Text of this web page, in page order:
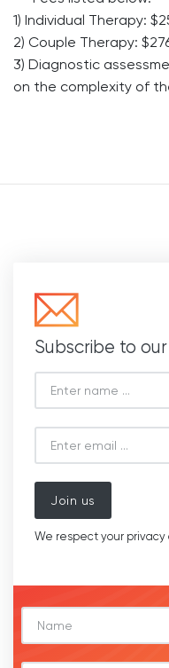
1) Individual Therapy:
2) Couple Therapy:
3) Diagnostic
on the complexity of
Subscribe to
Join us
We respect your